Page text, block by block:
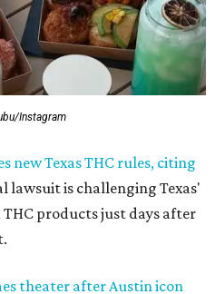
Instagram
new Texas THC rules, citing
lawsuit is challenging Texas'
products just days after
theater after Austin icon